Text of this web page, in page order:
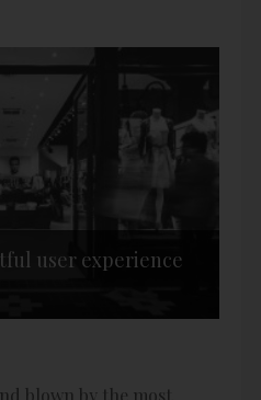
user experience
blown by the most